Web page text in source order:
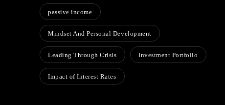
passive income
Mindset And Personal Development
Leading Through Crisis Investment Portfolio
Impact of Interest Rates